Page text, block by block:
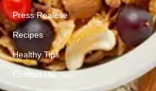
Press Realese
Recipes
Healthy Tips
Contact Us